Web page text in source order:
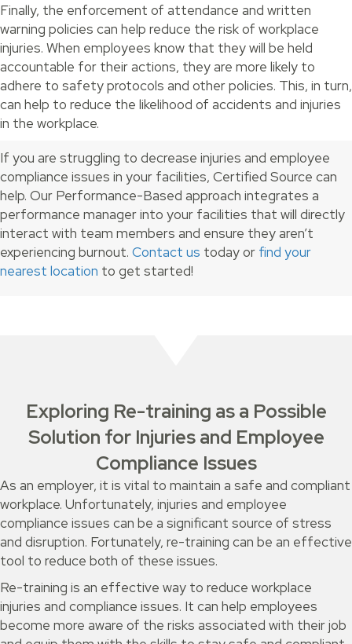
Finally, the enforcement of attendance and written
warning policies can help reduce the risk of workplace
injuries. When employees know that they will be held
accountable for their actions, they are more likely to
adhere to safety protocols and other policies. This, in turn,
can help to reduce the likelihood of accidents and injuries
in the workplace.
If you are struggling to decrease injuries and employee
compliance issues in your facilities, Certified Source can
help. Our Performance-Based approach integrates a
performance manager into your facilities that will directly
interact with team members and ensure they aren’t
experiencing burnout. Contact us today or find your
nearest location to get started!
Exploring Re-training as a Possible
Solution for Injuries and Employee
Compliance Issues
As an employer, it is vital to maintain a safe and compliant
workplace. Unfortunately, injuries and employee
compliance issues can be a significant source of stress
and disruption. Fortunately, re-training can be an effective
tool to reduce both of these issues.
Re-training is an effective way to reduce workplace
injuries and compliance issues. It can help employees
become more aware of the risks associated with their job